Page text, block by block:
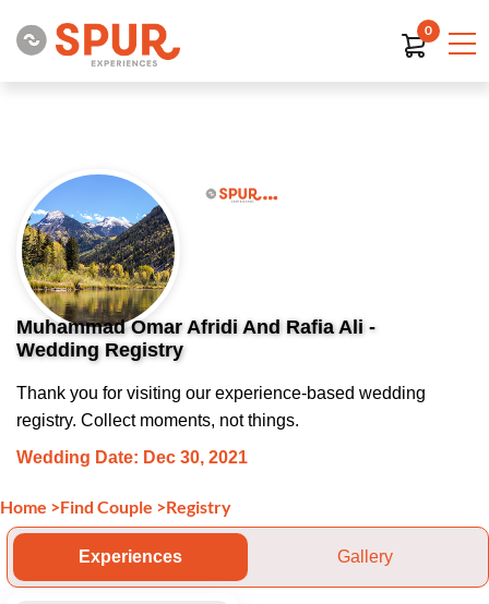
0
Muhammad Omar Afridi And Rafia Ali -
Wedding Registry
Thank you for visiting our experience-based wedding
registry. Collect moments, not things.
Wedding Date: Dec 30, 2021
Home >Find Couple >Registry
Experiences Gallery